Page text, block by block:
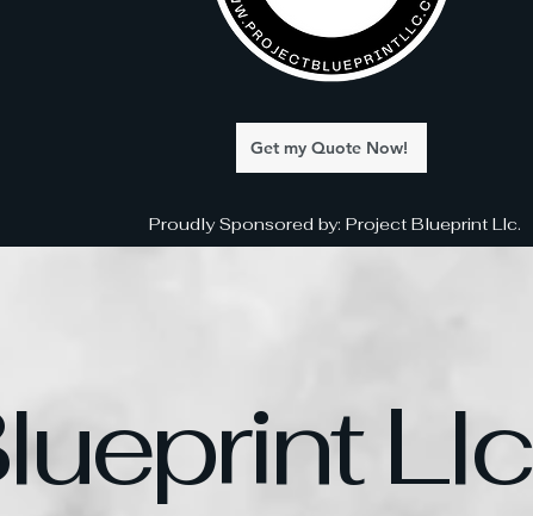
Get my Quote Now!
Proudly Sponsored by: Project Blueprint Llc.
Llc